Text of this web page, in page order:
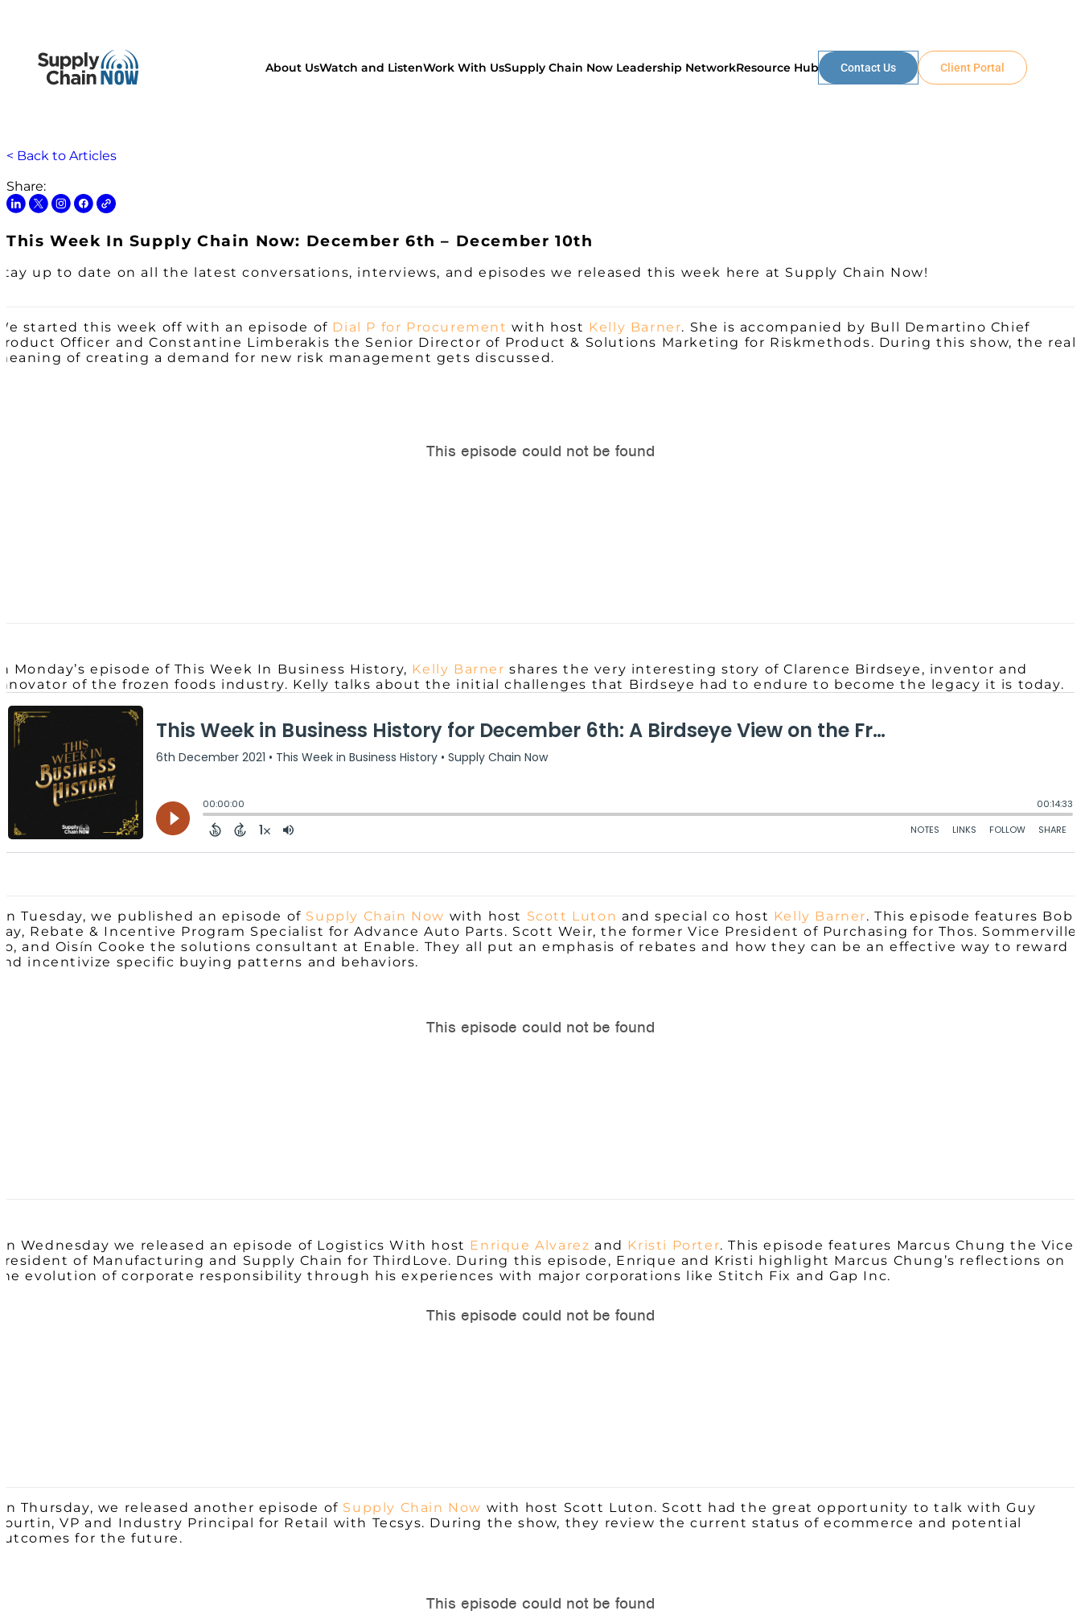
About UsWatch and ListenWork With UsSupply Chain Now Leadership NetworkResource Hub Contact Us Client Portal
< Back to Articles
Share:
This Week In Supply Chain Now: December 6th – December 10th
up to date on all the latest conversations, interviews, and episodes we released this week here at Supply Chain Now!
started this week off with an episode of Dial P for Procurement with host Kelly Barner. She is accompanied by Bull Demartino Chief
Officer and Constantine Limberakis the Senior Director of Product & Solutions Marketing for Riskmethods. During this show, the real
of creating a demand for new risk management gets discussed.
Monday’s episode of This Week In Business History, Kelly Barner shares the very interesting story of Clarence Birdseye, inventor and
of the frozen foods industry. Kelly talks about the initial challenges that Birdseye had to endure to become the legacy it is today.
Tuesday, we published an episode of Supply Chain Now with host Scott Luton and special co host Kelly Barner. This episode features Bob
Rebate & Incentive Program Specialist for Advance Auto Parts. Scott Weir, the former Vice President of Purchasing for Thos. Sommerville
and Oisín Cooke the solutions consultant at Enable. They all put an emphasis of rebates and how they can be an effective way to reward
incentivize specific buying patterns and behaviors.
Wednesday we released an episode of Logistics With host Enrique Alvarez and Kristi Porter. This episode features Marcus Chung the Vice
of Manufacturing and Supply Chain for ThirdLove. During this episode, Enrique and Kristi highlight Marcus Chung’s reflections on
evolution of corporate responsibility through his experiences with major corporations like Stitch Fix and Gap Inc.
Thursday, we released another episode of Supply Chain Now with host Scott Luton. Scott had the great opportunity to talk with Guy
VP and Industry Principal for Retail with Tecsys. During the show, they review the current status of ecommerce and potential
for the future.